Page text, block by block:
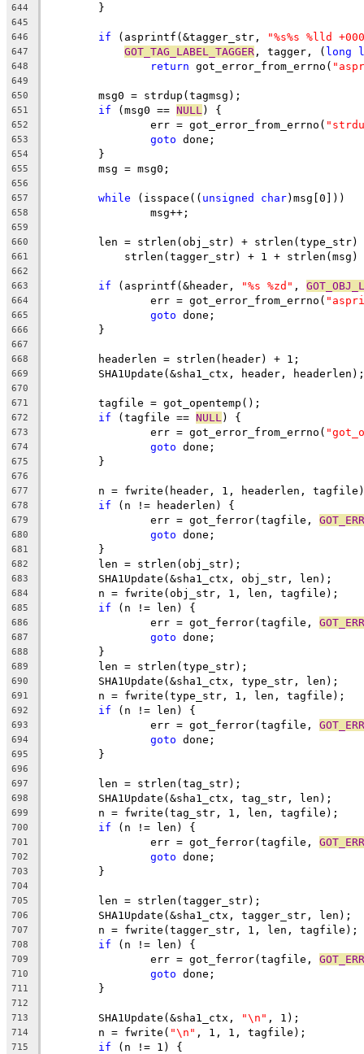
644
	}
645
646
if (asprintf(&tagger_str, "%s%s %lld
647 GOT_TAG_LABEL_TAGGER , tagger, ( long
648 return got_error_from_errno(
649
650
	msg0 = strdup(tagmsg);
651 if (msg0 == NULL ) {
652
		err = got_error_from_errno(
653 goto done;
654
	}
655
	msg = msg0;
656
657
while (isspace(( unsigned char)msg[0]))
658
		msg++;
659
660
len = strlen(obj_str) +
661
strlen(tagger_str) + 1 + strlen(msg)
662
663
if (asprintf(&header, "%s %zd" ,
664
		err = got_error_from_errno(
665 goto done;
666
	}
667
668
	headerlen = strlen(header) + 1;
669
	SHA1Update(&sha1_ctx, header, headerlen);
670
671
	tagfile = got_opentemp();
672 if (tagfile == NULL ) {
673
		err = got_error_from_errno(
674 goto done;
675
	}
676
677
n = fwrite(header, 1, headerlen,
678 if (n != headerlen) {
679
		err = got_ferror(tagfile,
680 goto done;
681
	}
682
	len = strlen(obj_str);
683
	SHA1Update(&sha1_ctx, obj_str, len);
684
	n = fwrite(obj_str, 1, len, tagfile);
685 if (n != len) {
686
		err = got_ferror(tagfile,
687 goto done;
688
	}
689
	len = strlen(type_str);
690
	SHA1Update(&sha1_ctx, type_str, len);
691
	n = fwrite(type_str, 1, len, tagfile);
692 if (n != len) {
693
		err = got_ferror(tagfile,
694 goto done;
695
	}
696
697
	len = strlen(tag_str);
698
	SHA1Update(&sha1_ctx, tag_str, len);
699
	n = fwrite(tag_str, 1, len, tagfile);
700 if (n != len) {
701
		err = got_ferror(tagfile,
702 goto done;
703
	}
704
705
	len = strlen(tagger_str);
706
	SHA1Update(&sha1_ctx, tagger_str, len);
707
	n = fwrite(tagger_str, 1, len, tagfile);
708 if (n != len) {
709
		err = got_ferror(tagfile,
710 goto done;
711
	}
712
713
	SHA1Update(&sha1_ctx,
"\n" , 1);
714
	n = fwrite(
"\n" , 1, 1, tagfile);
715 if (n != 1) {